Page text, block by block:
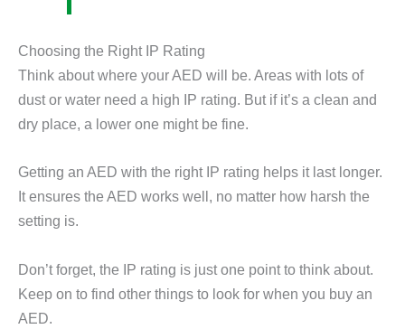
Choosing the Right IP Rating
Think about where your AED will be. Areas with lots of
dust or water need a high IP rating. But if it’s a clean and
dry place, a lower one might be fine.
Getting an AED with the right IP rating helps it last longer.
It ensures the AED works well, no matter how harsh the
setting is.
Don’t forget, the IP rating is just one point to think about.
Keep on to find other things to look for when you buy an
AED.